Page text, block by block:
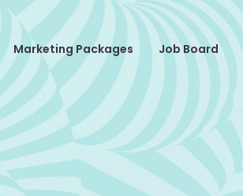
Marketing Packages Job Board